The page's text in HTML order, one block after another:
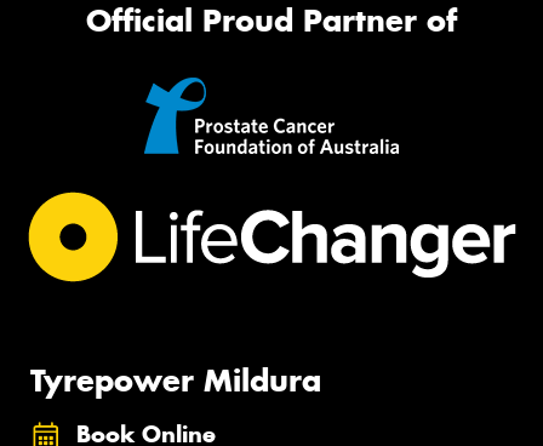
Official Proud Partner of
Tyrepower Mildura
Book Online